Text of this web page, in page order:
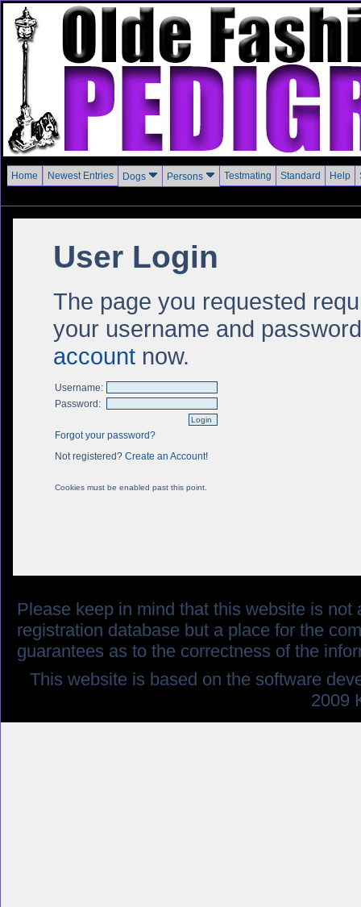
Home Newest Entries Dogs Persons Testmating Standard Help
User Login
The page you requested
your username and
account now.
Username:
Password:
Forgot your password?
Not registered? Create an Account!
Cookies must be enabled past this point.
Please keep in mind that this website is
registration database but a place for the
guarantees as to the correctness of the
This website is based on the software
2009